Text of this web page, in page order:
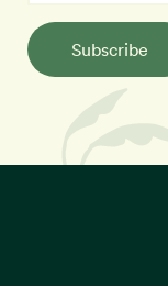
Subscribe